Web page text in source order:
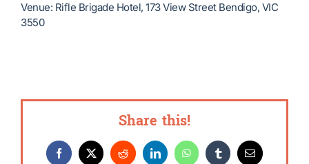
Venue: Rifle Brigade Hotel, 173 View Street Bendigo, VIC
3550
Share this!
Facebook
X Reddit LinkedInWhatsAppTumblr Email